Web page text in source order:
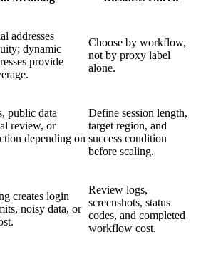
addresses
dynamic
provide
Choose by workflow,
not by proxy label
alone.
public data
review, or
depending on
Define session length,
target region, and
success condition
before scaling.
creates login
noisy data, or
Review logs,
screenshots, status
codes, and completed
workflow cost.